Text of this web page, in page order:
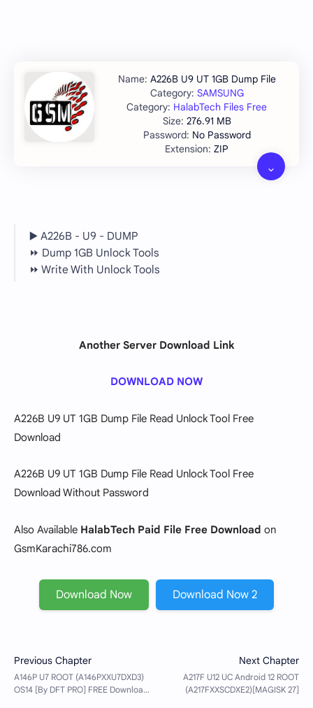
A226B U9 UT 1GB Dump File
SAMSUNG
HalabTech Files Free
276.91 MB
No Password
ZIP
▶️ A226B - U9 - DUMP
⏩ Dump 1GB Unlock Tools
⏩ Write With Unlock Tools
Another Server Download Link
DOWNLOAD NOW
A226B U9 UT 1GB Dump File Read Unlock Tool Free
Download
A226B U9 UT 1GB Dump File Read Unlock Tool Free
Download Without Password
Also Available HalabTech Paid File Free Download on
GsmKarachi786.com
Download Now Download Now 2